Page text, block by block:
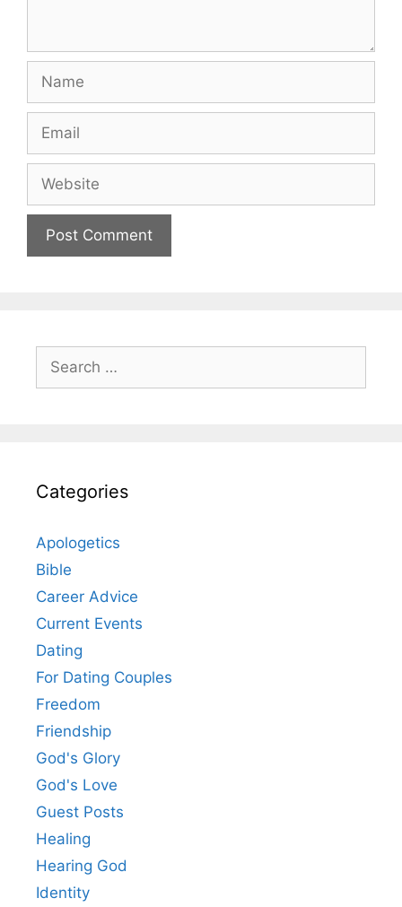
Name
Email
Website
Search
for:
Categories
Apologetics
Bible
Career Advice
Current Events
Dating
For Dating Couples
Freedom
Friendship
God's Glory
God's Love
Guest Posts
Healing
Hearing God
Identity